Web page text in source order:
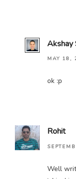
Akshay
MAY 18,
ok :p
Rohit
Well